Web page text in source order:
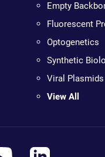
Empty
Fluorescent
Optogenetics
Synthetic
Viral Plasmids
View All